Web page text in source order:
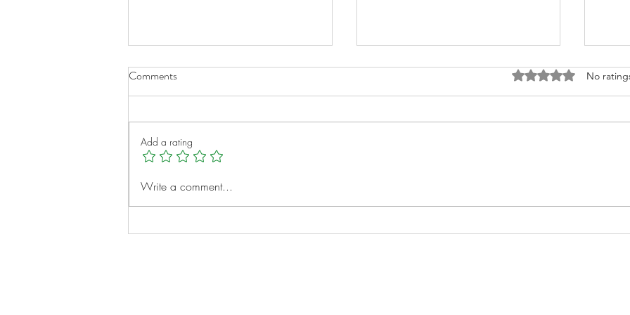
A New Chapter for Transplant
Families
AnnaSophia's Story
Comments Rated 0 out of 5
No
Add a rating
Write a comment...